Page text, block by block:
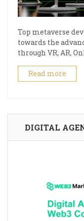
Top metaverse
towards the
through VR, AR,
Read more
DIGITAL